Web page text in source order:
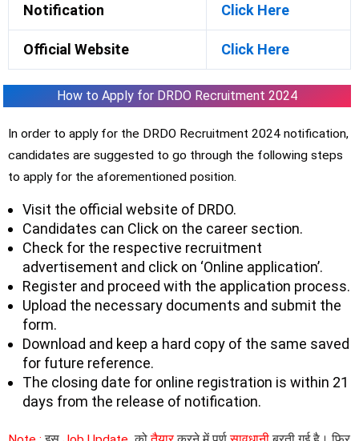
Notification Click Here
Official Website Click Here
How to Apply for DRDO Recruitment 2024
In order to apply for the DRDO Recruitment 2024 notification,
candidates are suggested to go through the following steps
to apply for the aforementioned position.
Visit the official website of DRDO.
Candidates can Click on the career section.
Check for the respective recruitment
advertisement and click on ‘Online application’.
Register and proceed with the application process.
Upload the necessary documents and submit the
form.
Download and keep a hard copy of the same saved
for future reference.
The closing date for online registration is within 21
days from the release of notification.